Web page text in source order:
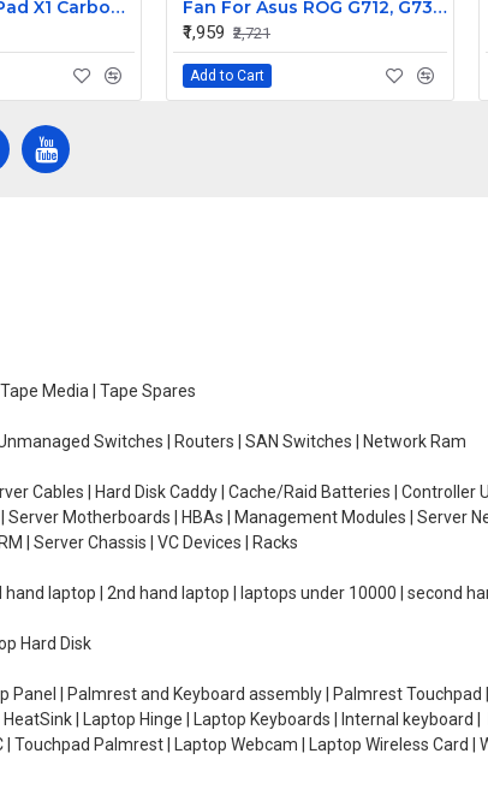
Lenovo ThinkPad X1 Carbon Internal Webcam
Fan For Asus ROG G712, G731, G731GV, G731GW, G531GV, G531GT CPU Cooling Fan Cooler
₹1,959 ₹2,721
Add to Cart
Media | Tape Spares
Switches | Routers | SAN Switches | Network Ram
Cables | Hard Disk Caddy | Cache/Raid Batteries |
Server Motherboards | HBAs | Management Modules | Server
| Server Chassis | VC Devices | Racks
laptop | 2nd hand laptop | laptops under 10000 | second
Hard Disk
Panel | Palmrest and Keyboard assembly | Palmrest
| Laptop Hinge | Laptop Keyboards | Internal keyboard
Palmrest | Laptop Webcam | Laptop Wireless Card |